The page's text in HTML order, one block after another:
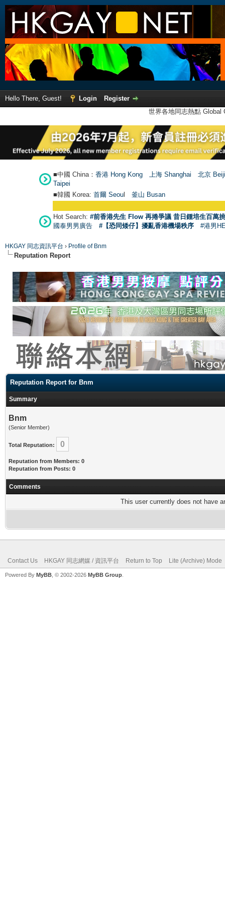
Hello There, Guest! Login
Register
世界各地同志熱點
■中國 China： 香港 Hong Kong 上海 Shanghai
北京
Taipei
■韓國 Korea: 首爾 Seoul 釜山 Busan
Hot Search: #前香港先生 Flow 再捲爭議 昔日鍾培生百萬
國泰男男廣告
#【恐同矮仔】擾亂香港機場秩序 #港男
HKGAY 同志資訊平台 › Profile of Bnm
Reputation Report
Reputation Report for Bnm
Summary
Bnm
(Senior Member)
Total Reputation: 0
Reputation from Members: 0
Reputation from Posts: 0
Comments
This user currently does not have
Contact Us HKGAY 同志網媒 / 資訊平台 Return to Top Lite (Archive) Mode
Powered By MyBB , © 2002-2026 MyBB Group